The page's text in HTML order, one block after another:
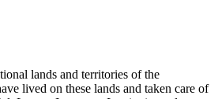
lands and territories of the
lived on these lands and taken care of